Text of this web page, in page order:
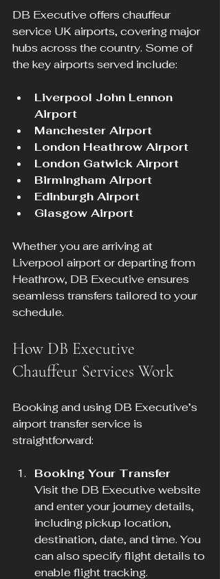
DB Executive offers chauffeur
service UK airports, covering major
hubs across the country. Some of
the key airports served include:
Liverpool John Lennon
Airport
Manchester Airport
London Heathrow Airport
London Gatwick Airport
Birmingham Airport
Edinburgh Airport
Glasgow Airport
Whether you are arriving at
Liverpool airport or departing from
Heathrow, DB Executive ensures
seamless transfers tailored to your
schedule.
How DB Executive
Chauffeur Services Work
Booking and using DB Executive’s
airport transfer service is
straightforward:
Booking Your Transfer
Visit the DB Executive website
and enter your journey details,
including pickup location,
destination, date, and time. You
can also specify flight details to
enable flight tracking.